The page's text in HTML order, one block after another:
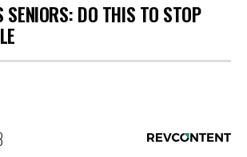
SENIORS: DO THIS TO STOP